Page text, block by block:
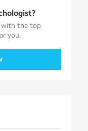
?
with the top
you.